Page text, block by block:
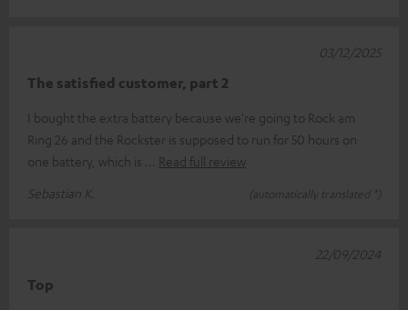
The satisfied customer, part 2
I bought the extra battery because we're going to Rock am
Ring 26 and the Rockster is supposed to run for 50 hours on
one battery, which is
Read full review
Sebastian K.
(automatically translated *)
03/12/2025
Top
22/09/2024